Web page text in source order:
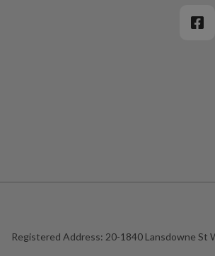
Registered Address: 20-1840 Lansdowne St